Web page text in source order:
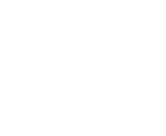
By
and
post
are